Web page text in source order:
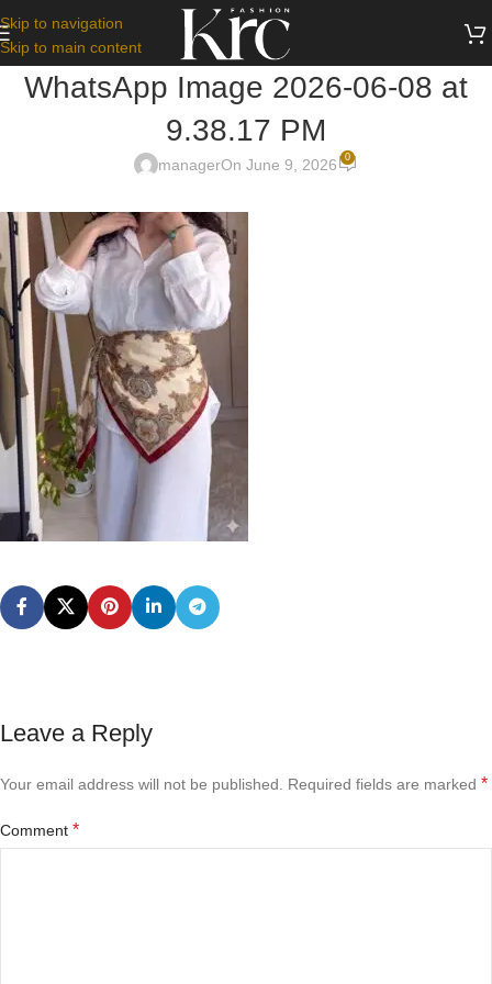
Skip to navigation
Skip to main content
WhatsApp Image 2026-06-08 at
9.38.17 PM
managerOn June 9, 2026 0
Leave a Reply
Your email address will not be published. Required fields are marked *
Comment *